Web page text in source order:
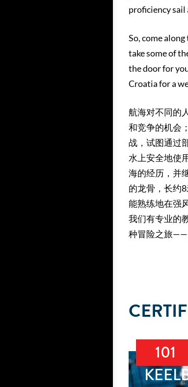
proficiency sail
So, come
take some of
the door for
Croatia for a
航海对不同的
和竞争的机会
战，试图通过
水上安全地使
海的经历，并
的龙骨，长约
能熟练地在强
我们有专业的
种冒险之旅——
101